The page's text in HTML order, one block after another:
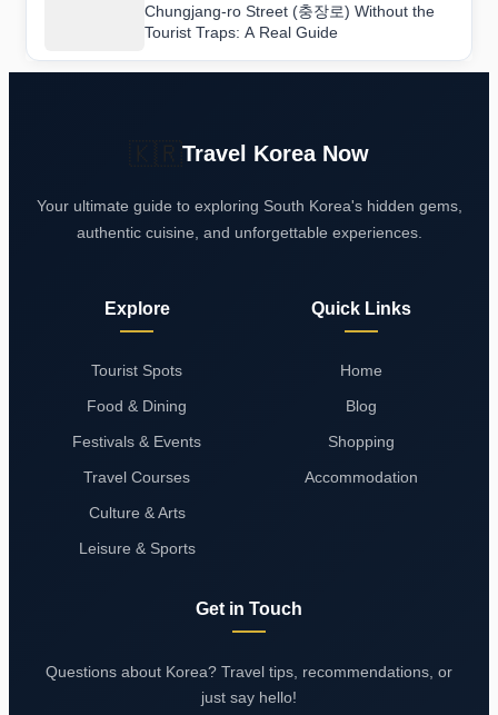
Chungjang-ro Street (충장로) Without the
Tourist Traps: A Real Guide
Travel Korea Now
Your ultimate guide to exploring South Korea's hidden gems,
authentic cuisine, and unforgettable experiences.
Explore
Tourist Spots
Food & Dining
Festivals & Events
Travel Courses
Culture & Arts
Leisure & Sports
Quick Links
Home
Blog
Shopping
Accommodation
Get in Touch
Questions about Korea? Travel tips, recommendations, or
just say hello!